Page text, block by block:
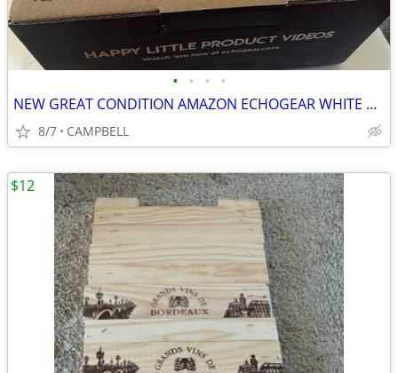
• • • •
NEW GREAT CONDITION AMAZON ECHOGEAR WHITE OUTLET HANGER FOR ECHO DOT
8/7 CAMPBELL
$12